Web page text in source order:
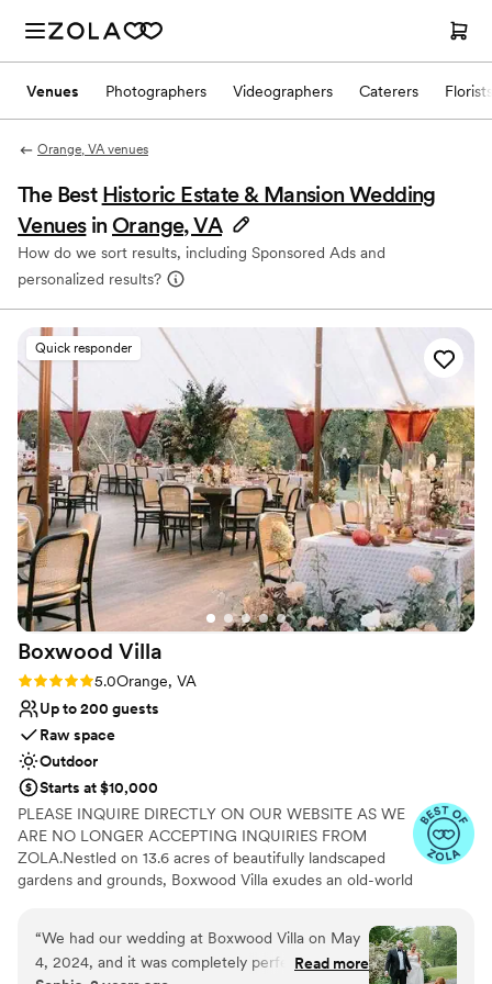
Venues Photographers Videographers Caterers Florists
Orange, VA venues
The Best Historic Estate & Mansion Wedding
Venues in Orange, VA
How do we sort results, including Sponsored Ads and
personalized results?
Quick responder
Boxwood Villa
Rating: 5.0 (5 reviews)
5.0Orange, VA
Up to 200 guests
Raw space
Outdoor
Starts at $10,000
PLEASE INQUIRE DIRECTLY ON OUR WEBSITE AS WE
ARE NO LONGER ACCEPTING INQUIRIES FROM
ZOLA.Nestled on 13.6 acres of beautifully landscaped
gardens and grounds, Boxwood Villa exudes an old-world
elegance and sophistication. This garden wedding venue
and historic property is named after the stunning
boxwood bushes that encircle it, creating a magical and
“We had our wedding at Boxwood Villa on May
4, 2024, and it was completely perfect. Our
Read more